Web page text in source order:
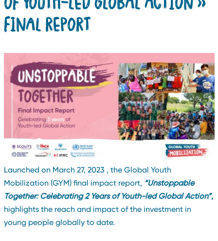
FINAL REPORT
Launched on March 27, 2023 , the Global Youth
Mobilization (GYM) final impact report, “Unstoppable
Together: Celebrating 2 Years of Youth-led Global Action”,
highlights the reach and impact of the investment in
young people globally to date.